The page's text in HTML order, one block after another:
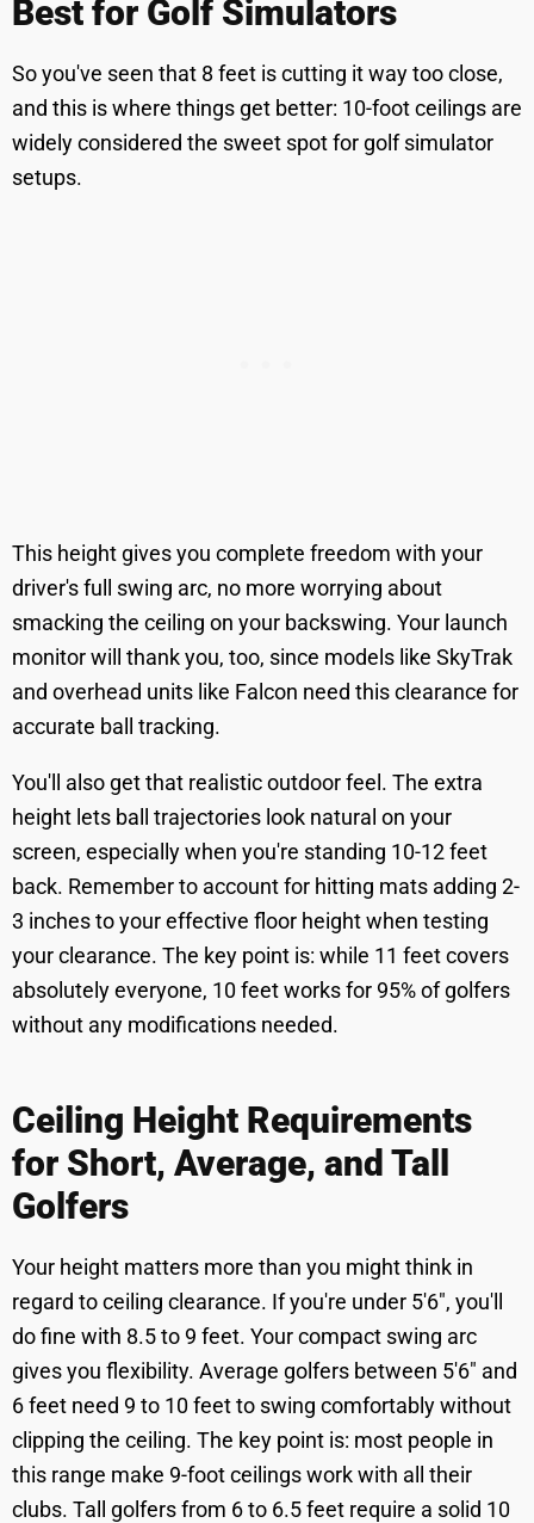
Best for Golf Simulators
So you've seen that 8 feet is cutting it way too close,
and this is where things get better: 10-foot ceilings are
widely considered the sweet spot for golf simulator
setups.
This height gives you complete freedom with your
driver's full swing arc, no more worrying about
smacking the ceiling on your backswing. Your launch
monitor will thank you, too, since models like SkyTrak
and overhead units like Falcon need this clearance for
accurate ball tracking.
You'll also get that realistic outdoor feel. The extra
height lets ball trajectories look natural on your
screen, especially when you're standing 10-12 feet
back. Remember to account for hitting mats adding 2-
3 inches to your effective floor height when testing
your clearance. The key point is: while 11 feet covers
absolutely everyone, 10 feet works for 95% of golfers
without any modifications needed.
Ceiling Height Requirements
for Short, Average, and Tall
Golfers
Your height matters more than you might think in
regard to ceiling clearance. If you're under 5'6", you'll
do fine with 8.5 to 9 feet. Your compact swing arc
gives you flexibility. Average golfers between 5'6" and
6 feet need 9 to 10 feet to swing comfortably without
clipping the ceiling. The key point is: most people in
this range make 9-foot ceilings work with all their
clubs. Tall golfers from 6 to 6.5 feet require a solid 10